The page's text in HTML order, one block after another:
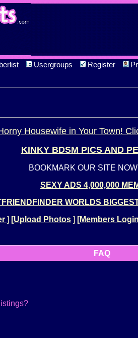
Usergroups Register
Housewife in Your Town!
KINKY BDSM PICS AND
BOOKMARK OUR SITE
SEXY ADS 4,000,000
WORLDS
] [Upload Photos ] [Members Login
FAQ